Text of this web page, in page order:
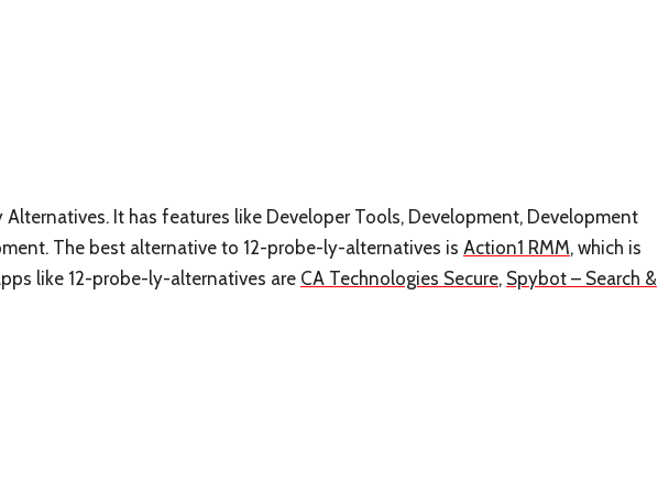
Alternatives. It has features like Developer Tools, Development, Development
The best alternative to 12-probe-ly-alternatives is Action1 RMM, which is
like 12-probe-ly-alternatives are CA Technologies Secure, Spybot – Search &